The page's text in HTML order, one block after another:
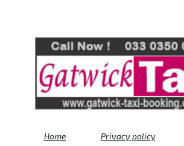
Home
Privacy policy